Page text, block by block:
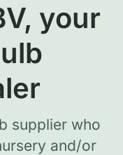
your
supplier who
and/or